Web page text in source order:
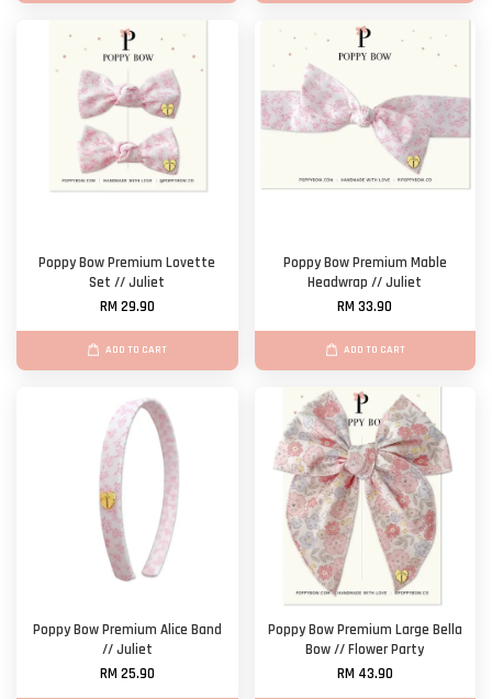
Poppy Bow Premium Lovette
Set // Juliet
RM 29.90
ADD TO CART
Poppy Bow Premium Mable
Headwrap // Juliet
RM 33.90
ADD TO CART
Poppy Bow Premium Alice Band
// Juliet
RM 25.90
Poppy Bow Premium Large Bella
Bow // Flower Party
RM 43.90